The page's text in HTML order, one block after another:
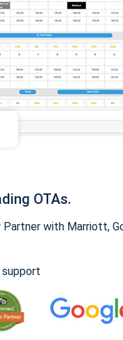
OTAs.
Partner with Marriott,